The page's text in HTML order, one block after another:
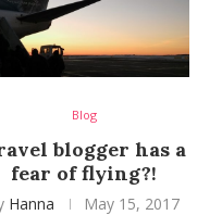
Blog
blogger has a
fear of flying?!
Hanna May 15, 2017